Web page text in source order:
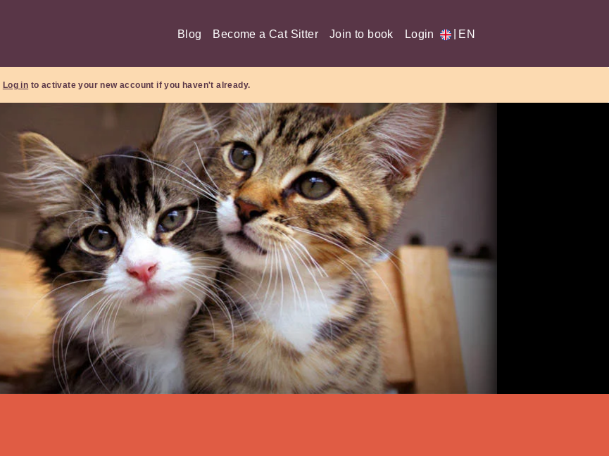
Blog Become a Cat Sitter Join to book Login EN
Log in to activate your new account if you haven't already.